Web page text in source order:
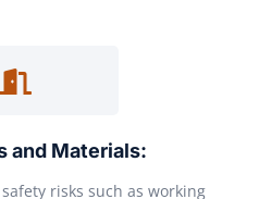
and Materials:
risks such as working